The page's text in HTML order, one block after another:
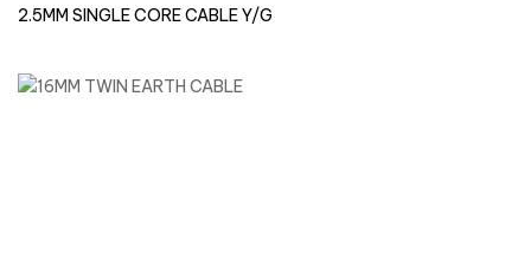
2.5MM SINGLE CORE CABLE Y/G